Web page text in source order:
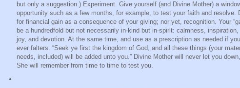
but only a suggestion.) Experiment. Give yourself (and Divine Mother) a
opportunity such as a few months, for example, to test your faith and resolve.
for financial gain as a consequence of your giving; nor yet, recognition. Your
be a hundredfold but not necessarily in-kind but in-spirit: calmness,
joy, and devotion. At the same time, and use as a prescription as needed if
ever falters: “Seek ye first the kingdom of God, and all these things (your
needs, included) will be added unto you.” Divine Mother will never let you
She will remember from time to time to test you.